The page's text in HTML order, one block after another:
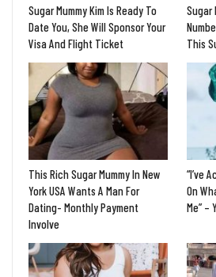
Sugar Mummy Kim Is Ready To
Date You, She Will Sponsor Your
Visa And Flight Ticket
Sugar
This
This Rich Sugar Mummy In New
York USA Wants A Man For
Dating- Monthly Payment
Involve
“I’ve
On
Me” –